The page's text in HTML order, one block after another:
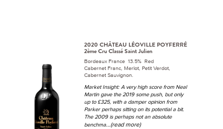
2020 CHÂTEAU LÉOVILLE POYFERRÉ
2ème Cru Classé Saint Julien
Bordeaux France 13.5% Red
Cabernet Franc, Merlot, Petit Verdot,
Cabernet Sauvignon.
Market Insight: A very high score from Neal
Martin gave the 2019 some push, but only
up to £325, with a damper opinion from
Parker perhaps sitting on its potential a bit.
The 2009 is perhaps not an absolute
benchma...(read more)